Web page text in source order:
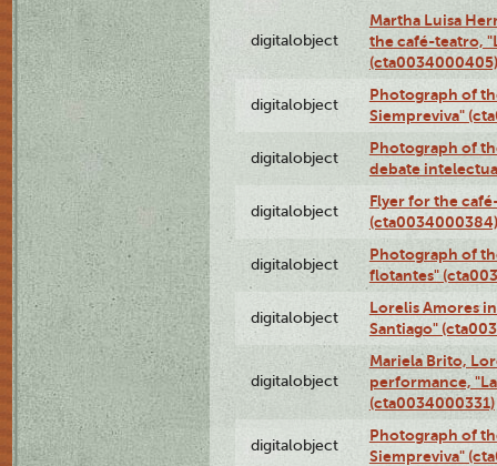
digitalobject
Martha Luisa
the café-teatro,
(cta0034000405)
digitalobject
Photograph of
Siempreviva"
digitalobject
Photograph of
debate
digitalobject
Flyer for the
(cta0034000384)
digitalobject
Photograph of
flotantes"
digitalobject
Lorelis Amores
Santiago"
digitalobject
Mariela Brito,
performance,
(cta0034000331)
digitalobject
Photograph of
Siempreviva"